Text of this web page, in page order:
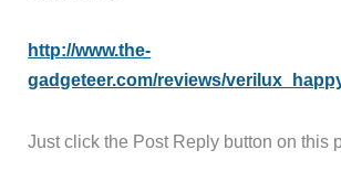
http://www.the-
gadgeteer.com/reviews/
Just click the Post Reply button on this